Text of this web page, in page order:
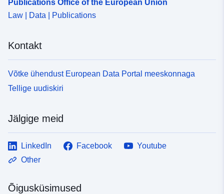
Publications Office of the European Union
Law | Data | Publications
Kontakt
Võtke ühendust European Data Portal meeskonnaga
Tellige uudiskiri
Jälgige meid
LinkedIn Facebook
Youtube
Other
Õigusküsimused